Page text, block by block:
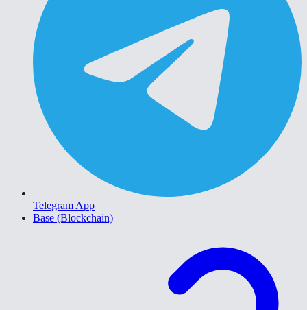
Telegram App
Base (Blockchain)